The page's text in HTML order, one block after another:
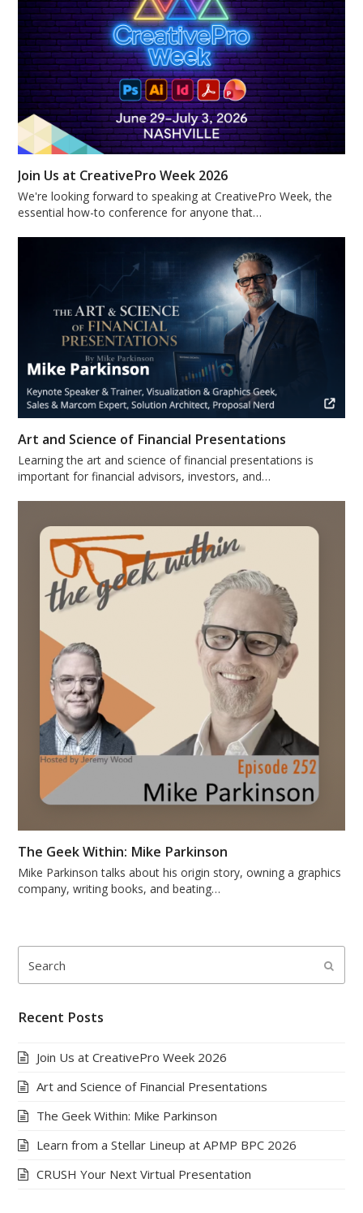
Join Us at CreativePro Week 2026
We're looking forward to speaking at CreativePro Week, the
essential how-to conference for anyone that…
Art and Science of Financial Presentations
Learning the art and science of financial presentations is
important for financial advisors, investors, and…
The Geek Within: Mike Parkinson
Mike Parkinson talks about his origin story, owning a graphics
company, writing books, and beating…
Recent Posts
Join Us at CreativePro Week 2026
Art and Science of Financial Presentations
The Geek Within: Mike Parkinson
Learn from a Stellar Lineup at APMP BPC 2026
CRUSH Your Next Virtual Presentation